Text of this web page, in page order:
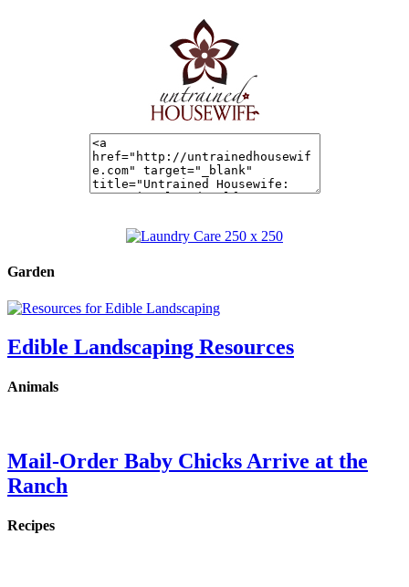
Garden
Edible Landscaping Resources
Animals
Mail-Order Baby Chicks Arrive at the
Ranch
Recipes